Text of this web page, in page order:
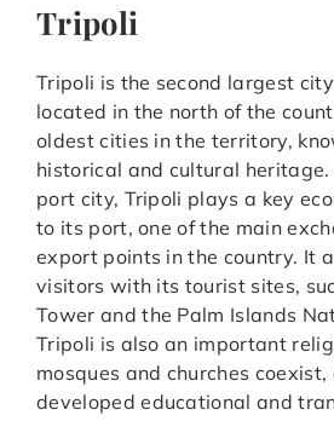
Tripoli
Tripoli is the second largest
located in the north of the
oldest cities in the territory,
historical and cultural
port city, Tripoli plays a key
to its port, one of the main
export points in the country. It
visitors with its tourist sites,
Tower and the Palm Islands
Tripoli is also an important
mosques and churches
developed educational and